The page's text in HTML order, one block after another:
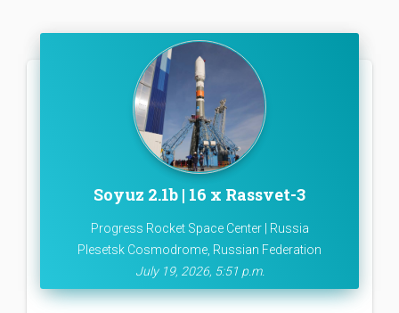
Soyuz 2.1b | 16 x Rassvet-3
Progress Rocket Space Center | Russia
Plesetsk Cosmodrome, Russian Federation
July 19, 2026, 5:51 p.m.